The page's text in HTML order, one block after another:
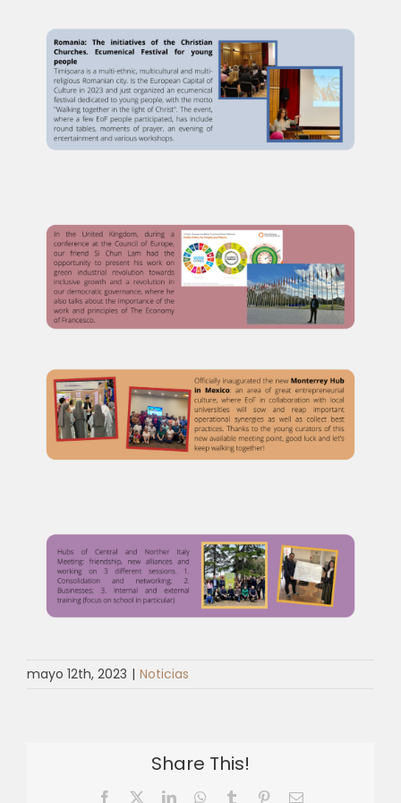
mayo 12th, 2023 | Noticias
Share This!
Facebook LinkedInWhatsApp
Tumblr PinterestEmail